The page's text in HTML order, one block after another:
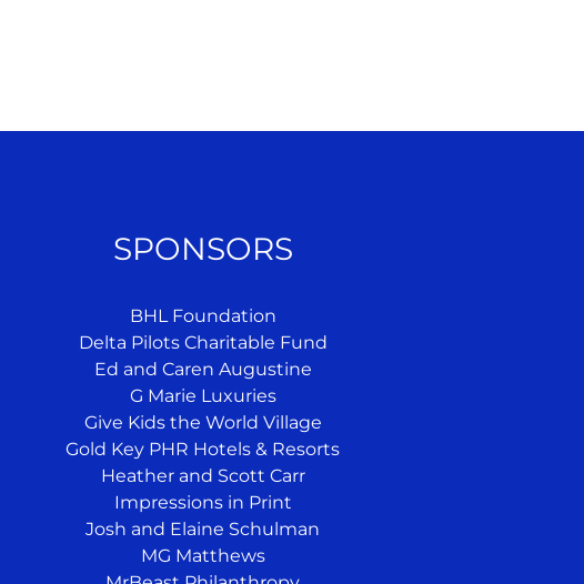
SPONSORS
BHL Foundation
Delta Pilots Charitable Fund
Ed and Caren Augustine
G Marie Luxuries
Give Kids the World Village
Gold Key PHR Hotels & Resorts
Heather and Scott Carr
Impressions in Print
Josh and Elaine Schulman
MG Matthews